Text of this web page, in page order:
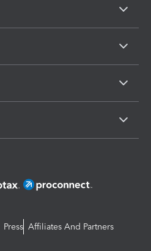
Press Affiliates And Partners